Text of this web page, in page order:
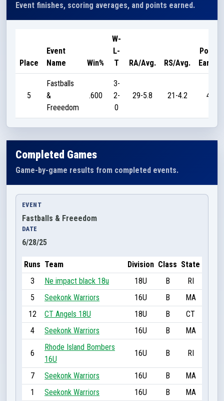
Event finishes, scoring averages, and points earned.
Place
Event
Name
Win%
W-
L-
T
RA/Avg. RS/Avg.
Points
Earned
5
Fastballs
&
Freeedom
.600
3-
2-
0
29-5.8 21-4.2 45
Completed Games
Game-by-game results from completed events.
EVENT
Fastballs & Freeedom
DATE
6/28/25
Runs Team Division Class State
3
Ne impact black 18u 18U B
RI
5
Seekonk Warriors 16U B
MA
12
CT Angels 18U 18U B
CT
4
Seekonk Warriors 16U B MA
6
Rhode Island Bombers
16U
16U B RI
7 Seekonk Warriors 16U B
MA
1
Seekonk Warriors 16U B
MA